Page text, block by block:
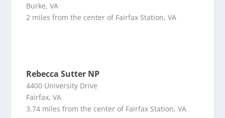
Burke, VA
2 miles from the center of Fairfax Station, VA
Rebecca Sutter NP
4400 University Drive
Fairfax, VA
3.74 miles from the center of Fairfax Station, VA